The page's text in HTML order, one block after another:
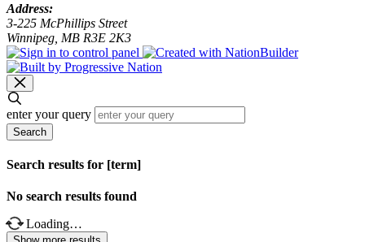
Address:
3-225 McPhillips Street
Winnipeg, MB R3E 2K3
enter your query
Search
Search results for [term]
No search results found
Loading…